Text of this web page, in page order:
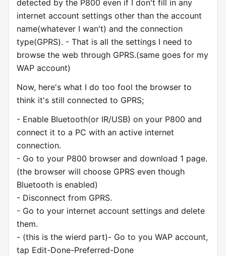
detected by the P800 even if I don't fill in any
internet account settings other than the account
name(whatever I wan't) and the connection
type(GPRS). - That is all the settings I need to
browse the web through GPRS.(same goes for my
WAP account)
Now, here's what I do too fool the browser to
think it's still connected to GPRS;
- Enable Bluetooth(or IR/USB) on your P800 and
connect it to a PC with an active internet
connection.
- Go to your P800 browser and download 1 page.
(the browser will choose GPRS even though
Bluetooth is enabled)
- Disconnect from GPRS.
- Go to your internet account settings and delete
them.
- (this is the wierd part)- Go to you WAP account,
tap Edit-Done-Preferred-Done